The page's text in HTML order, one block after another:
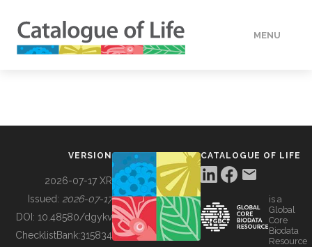
MENU
BUILDING COL
VERSION
2026-07-17 XR
Issued: 2026-07-17
DOI: 10.48580/dgykv
ChecklistBank:315834
CATALOGUE OF LIFE
is a
Global
Core
Biodata
Resource